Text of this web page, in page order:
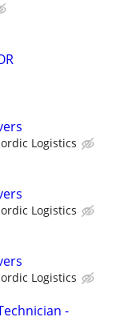
Logistics
Logistics
Logistics
-